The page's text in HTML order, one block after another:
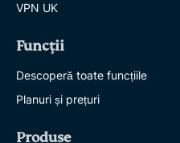
VPN UK
Funcții
Descoperă toate funcțiile
Planuri și prețuri
Produse